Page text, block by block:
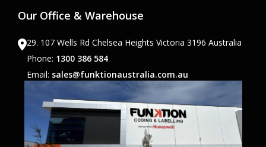
Our Office & Warehouse
29. 107 Wells Rd Chelsea Heights Victoria 3196 Australia
Phone: 1300 386 584
Email: sales@funktionaustralia.com.au